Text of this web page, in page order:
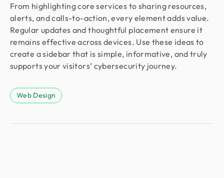
From highlighting core services to sharing resources,
alerts, and calls-to-action, every element adds value.
Regular updates and thoughtful placement ensure it
remains effective across devices. Use these ideas to
create a sidebar that is simple, informative, and truly
supports your visitors’ cybersecurity journey.
Web Design